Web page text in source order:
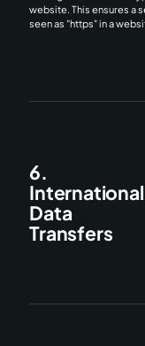
website. This ensures a
seen as "https" in a
6.
International
Data
Transfers